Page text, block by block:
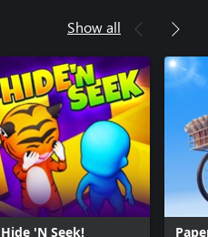
Show all
Hide 'N Seek!